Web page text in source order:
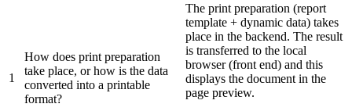
1
How does print preparation
take place, or how is the data
converted into a printable
format?
The print preparation (report
template + dynamic data) takes
place in the backend. The result
is transferred to the local
browser (front end) and this
displays the document in the
page preview.